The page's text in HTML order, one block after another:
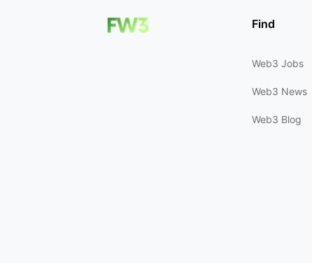
Find
Web3 Jobs
Web3 News
Web3 Blog